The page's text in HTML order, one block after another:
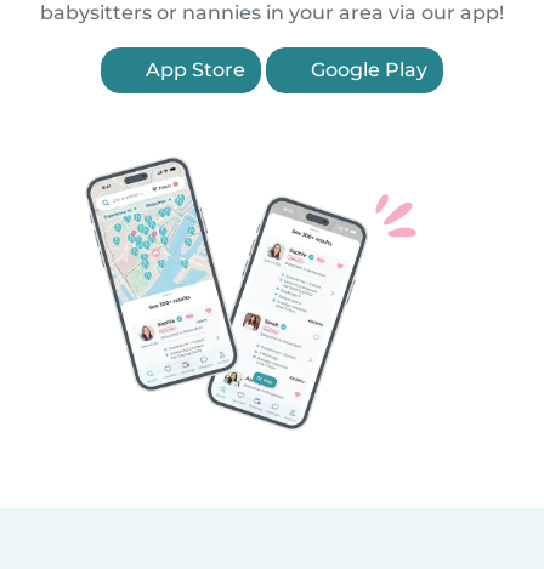
babysitters or nannies in your area via our app!
App Store Google Play